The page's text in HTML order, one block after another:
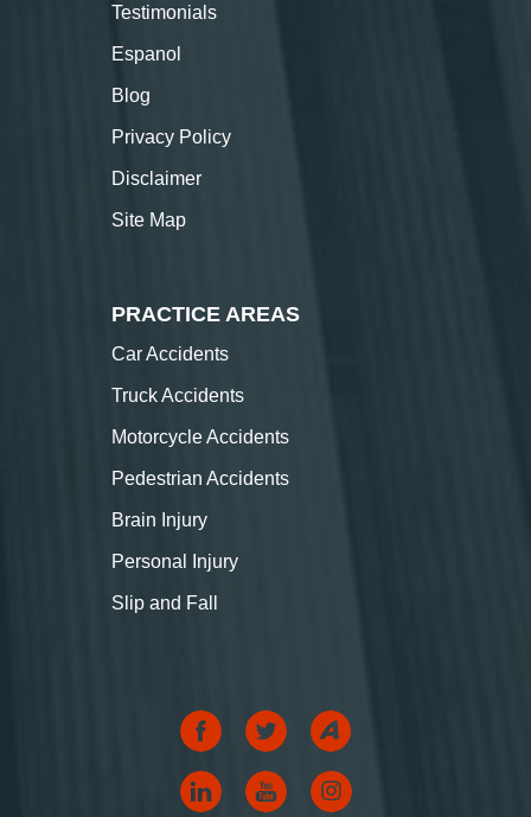
Testimonials
Espanol
Blog
Privacy Policy
Disclaimer
Site Map
PRACTICE AREAS
Car Accidents
Truck Accidents
Motorcycle Accidents
Pedestrian Accidents
Brain Injury
Personal Injury
Slip and Fall